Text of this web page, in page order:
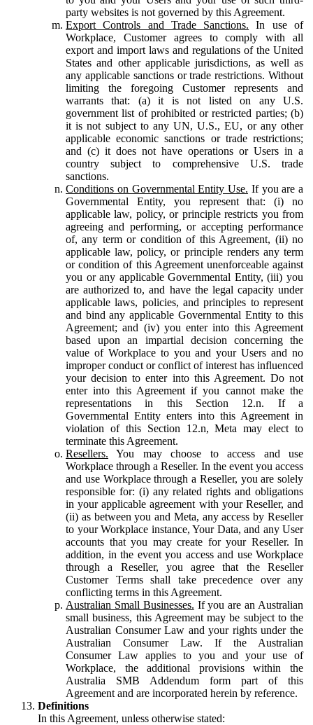
party websites is not governed by this Agreement.
Export Controls and Trade Sanctions. In use of
Workplace, Customer agrees to comply with all
export and import laws and regulations of the United
States and other applicable jurisdictions, as well as
any applicable sanctions or trade restrictions. Without
limiting the foregoing Customer represents and
warrants that: (a) it is not listed on any U.S.
government list of prohibited or restricted parties; (b)
it is not subject to any UN, U.S., EU, or any other
applicable economic sanctions or trade restrictions;
and (c) it does not have operations or Users in a
country subject to comprehensive U.S. trade
sanctions.
Conditions on Governmental Entity Use. If you are a
Governmental Entity, you represent that: (i) no
applicable law, policy, or principle restricts you from
agreeing and performing, or accepting performance
of, any term or condition of this Agreement, (ii) no
applicable law, policy, or principle renders any term
or condition of this Agreement unenforceable against
you or any applicable Governmental Entity, (iii) you
are authorized to, and have the legal capacity under
applicable laws, policies, and principles to represent
and bind any applicable Governmental Entity to this
Agreement; and (iv) you enter into this Agreement
based upon an impartial decision concerning the
value of Workplace to you and your Users and no
improper conduct or conflict of interest has influenced
your decision to enter into this Agreement. Do not
enter into this Agreement if you cannot make the
representations in this Section 12.n. If a
Governmental Entity enters into this Agreement in
violation of this Section 12.n, Meta may elect to
terminate this Agreement.
Resellers. You may choose to access and use
Workplace through a Reseller. In the event you access
and use Workplace through a Reseller, you are solely
responsible for: (i) any related rights and obligations
in your applicable agreement with your Reseller, and
(ii) as between you and Meta, any access by Reseller
to your Workplace instance, Your Data, and any User
accounts that you may create for your Reseller. In
addition, in the event you access and use Workplace
through a Reseller, you agree that the Reseller
Customer Terms shall take precedence over any
conflicting terms in this Agreement.
Australian Small Businesses. If you are an Australian
small business, this Agreement may be subject to the
Australian Consumer Law and your rights under the
Australian Consumer Law. If the Australian
Consumer Law applies to you and your use of
Workplace, the additional provisions within the
Australia SMB Addendum form part of this
Agreement and are incorporated herein by reference.
Definitions
In this Agreement, unless otherwise stated: